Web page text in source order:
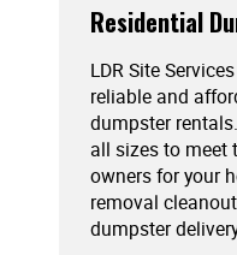
Residential
LDR Site
reliable and
dumpster
all sizes to meet
owners for your
removal
dumpster